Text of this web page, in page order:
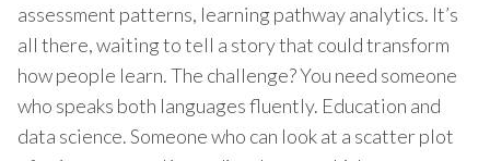
assessment patterns, learning pathway analytics. It’s
all there, waiting to tell a story that could transform
how people learn. The challenge? You need someone
who speaks both languages fluently. Education and
data science. Someone who can look at a scatter plot